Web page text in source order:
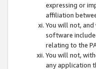
expressing or
affiliation
You will not,
software
relating to the
You will not,
any application